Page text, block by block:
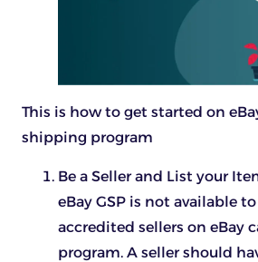
This is how to get started on
shipping program
Be a Seller and List your
eBay GSP is not available
accredited sellers on eBay
program. A seller should